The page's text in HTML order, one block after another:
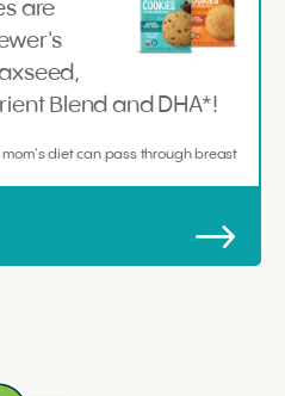
are
Blend and DHA*!
diet can pass through breast